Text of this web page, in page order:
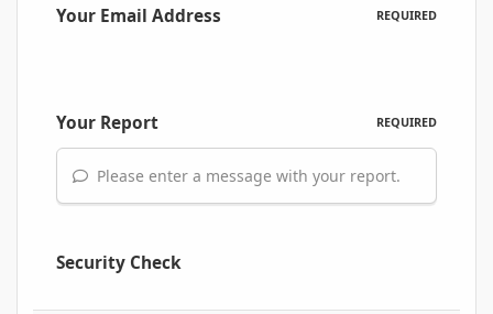
Your Email Address REQUIRED
Your Report REQUIRED
Please enter a message with your report.
Security Check